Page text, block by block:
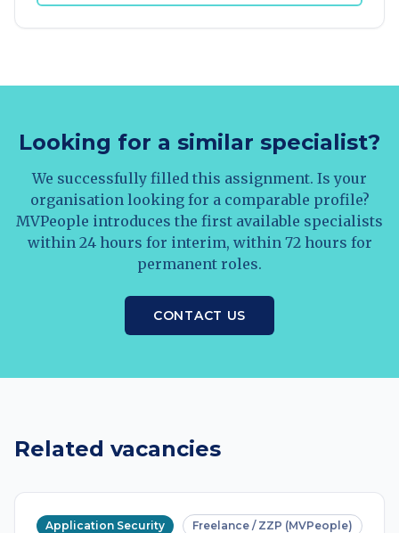
Looking for a similar specialist?
We successfully filled this assignment. Is your
organisation looking for a comparable profile?
MVPeople introduces the first available specialists
within 24 hours for interim, within 72 hours for
permanent roles.
CONTACT US
Related vacancies
Application Security Freelance / ZZP (MVPeople)